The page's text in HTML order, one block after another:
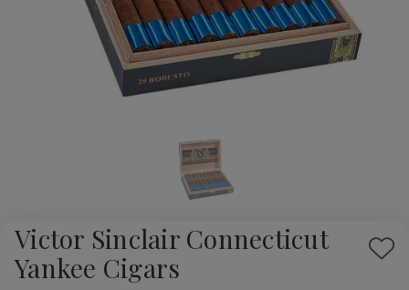
Victor Sinclair Connecticut
Yankee Cigars
Add